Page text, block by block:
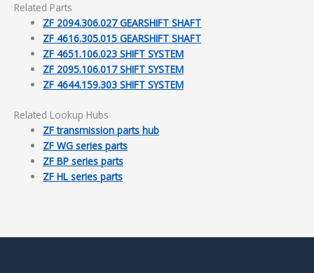
Related Parts
ZF 2094.306.027 GEARSHIFT SHAFT
ZF 4616.305.015 GEARSHIFT SHAFT
ZF 4651.106.023 SHIFT SYSTEM
ZF 2095.106.017 SHIFT SYSTEM
ZF 4644.159.303 SHIFT SYSTEM
Related Lookup Hubs
ZF transmission parts hub
ZF WG series parts
ZF BP series parts
ZF HL series parts